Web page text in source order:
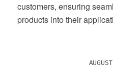
customers, ensuring
products into their